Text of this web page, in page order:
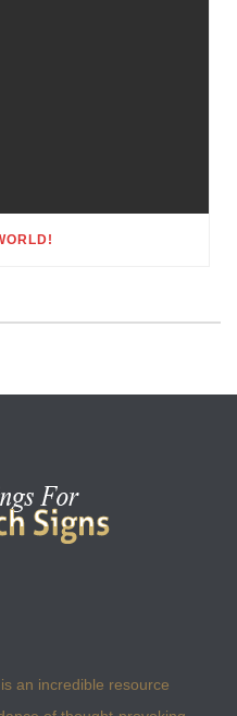
an incredible resource